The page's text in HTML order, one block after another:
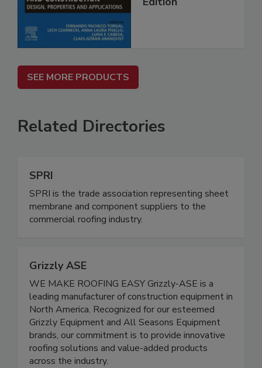
SEE MORE PRODUCTS
Related Directories
SPRI
SPRI is the trade association representing sheet
membrane and component suppliers to the
commercial roofing industry.
Grizzly ASE
WE MAKE ROOFING EASY Grizzly-ASE is a
leading manufacturer of construction equipment in
North America. Recognized for our esteemed
Grizzly Equipment and All Seasons Equipment
brands, our commitment is to provide innovative
roofing solutions and value-added products
across the industry.